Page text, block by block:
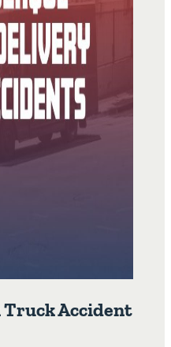
Truck Accident